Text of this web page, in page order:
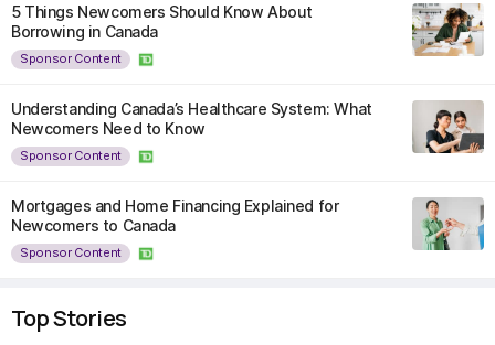
5 Things Newcomers Should Know About
Borrowing in Canada
Sponsor Content
Understanding Canada’s Healthcare System: What
Newcomers Need to Know
Sponsor Content
Mortgages and Home Financing Explained for
Newcomers to Canada
Sponsor Content
Top Stories